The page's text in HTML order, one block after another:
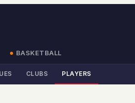
BASKETBALL
CLUBS PLAYERS